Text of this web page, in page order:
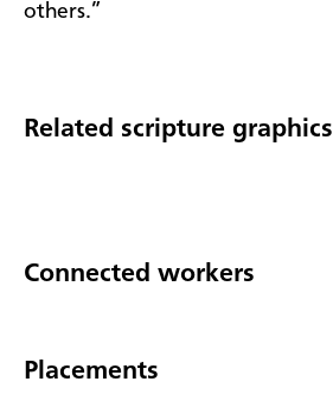
others.”
Related scripture graphics
Connected workers
Placements